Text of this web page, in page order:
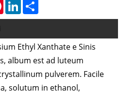
PinterestLinkedIn
Ethyl Xanthate e Sinis
album est ad luteum
pulverem. Facile
solutum in ethanol,